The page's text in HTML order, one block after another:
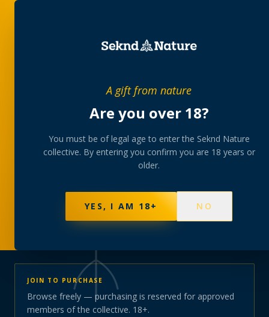
A gift from nature
Are you over 18?
You must be of legal age to enter the Seknd Nature
collective. By entering you confirm you are 18 years or
older.
YES, I AM 18+ NO
collection
A rotating, lab-tested selection at preferential
member pricing — discreetly delivered or collected at
NOT SURE WHERE TO START? TAKE THE FINDER→
BROWSE BUNDLES →
PRODUCTS151 STRAINS
JOIN TO PURCHASE
Browse freely — purchasing is reserved for approved
members of the collective. 18+.